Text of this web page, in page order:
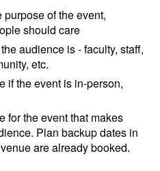
purpose of the event,
should care
audience is - faculty, staff,
etc.
if the event is in-person,
for the event that makes
Plan backup dates in
are already booked.